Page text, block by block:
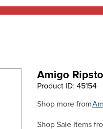
Amigo
Product ID:45154
Shop more from
Shop Sale Items